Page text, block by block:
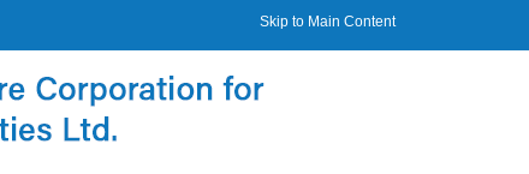
Skip to Main Content